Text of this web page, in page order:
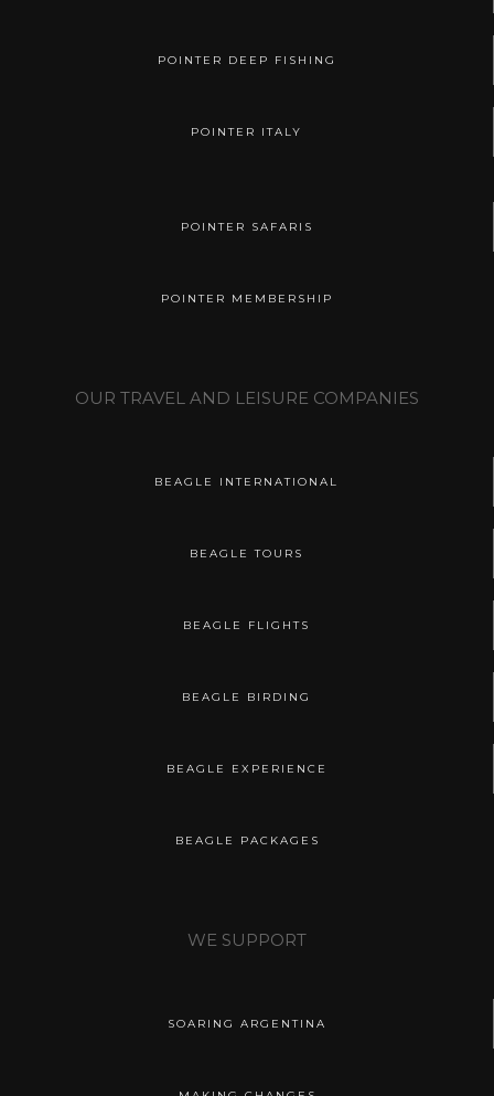
POINTER DEEP FISHING
POINTER ITALY
POINTER SAFARIS
POINTER MEMBERSHIP
OUR TRAVEL AND LEISURE COMPANIES
BEAGLE INTERNATIONAL
BEAGLE TOURS
BEAGLE FLIGHTS
BEAGLE BIRDING
BEAGLE EXPERIENCE
BEAGLE PACKAGES
WE SUPPORT
SOARING ARGENTINA